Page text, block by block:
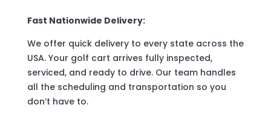
Fast Nationwide Delivery:
We offer quick delivery to every state across the
USA. Your golf cart arrives fully inspected,
serviced, and ready to drive. Our team handles
all the scheduling and transportation so you
don’t have to.